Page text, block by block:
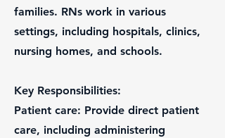
families. RNs work in various
settings, including hospitals, clinics,
nursing homes, and schools.
Key Responsibilities:
Patient care: Provide direct patient
care, including administering